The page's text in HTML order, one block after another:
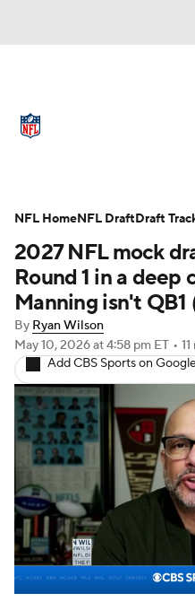
Stats Power
NFL Draft Super
Injuries
Fantasy
2027 NFL mock
Round 1 in a deep
Manning isn't QB1
By Ryan Wilson
May 10, 2026at 4:58 pm ET •
Add CBS Sports on
NFL HomeNFL DraftDraft